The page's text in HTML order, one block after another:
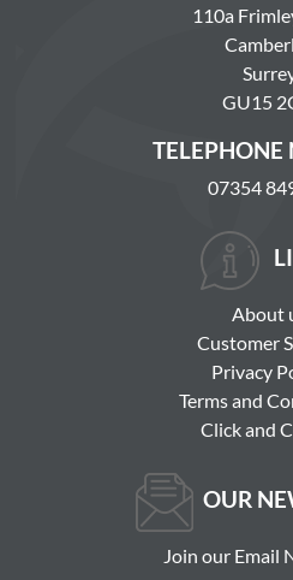
110a
GU15
TELEPHONE
07354
About
Customer
Privacy
Terms and
Click and
OUR
Join our Email